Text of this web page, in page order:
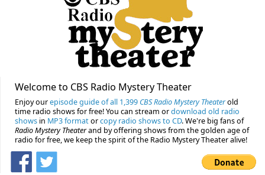
Welcome to CBS Radio Mystery Theater
Enjoy ourepisode guide of all 1,399 CBS Radio Mystery Theaterold
time radio shows for free! You can stream ordownload old radio
shows in MP3 formatorcopy radio shows to CD. We're big fans of
Radio Mystery Theaterand by offering shows from the golden age of
radio for free, we keep the spirit of the Radio Mystery Theater alive!